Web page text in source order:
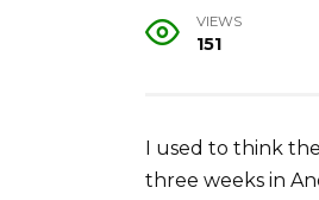
VIEWS
151
I used to think
three weeks in